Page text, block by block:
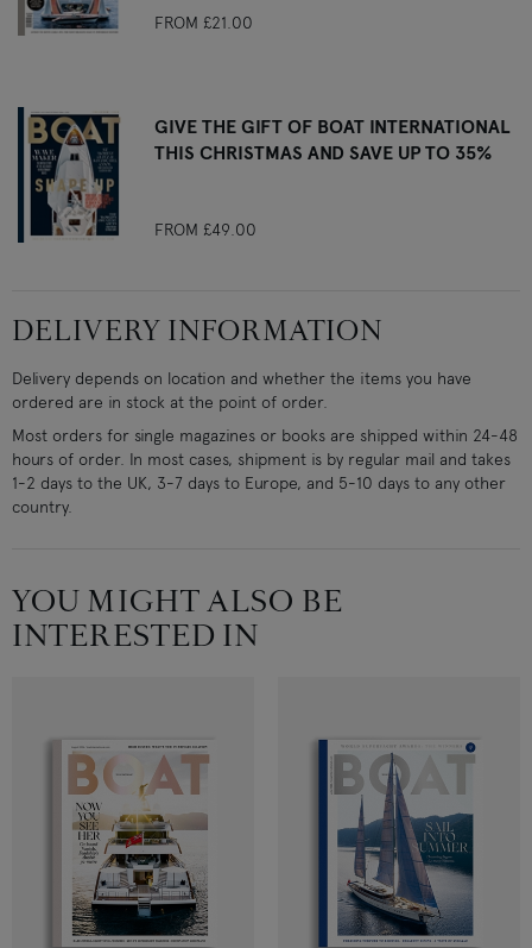
FROM £21.00
GIVE THE GIFT OF BOAT INTERNATIONAL
THIS CHRISTMAS AND SAVE UP TO 35%
FROM £49.00
DELIVERY INFORMATION
Delivery depends on location and whether the items you have
ordered are in stock at the point of order.
Most orders for single magazines or books are shipped within 24-48
hours of order. In most cases, shipment is by regular mail and takes
1-2 days to the UK, 3-7 days to Europe, and 5-10 days to any other
country.
YOU MIGHT ALSO BE
INTERESTED IN